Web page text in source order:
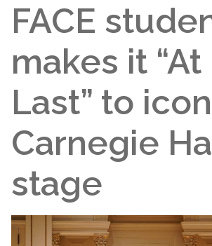
FACE
makes it “At
Last” to
Carnegie
stage